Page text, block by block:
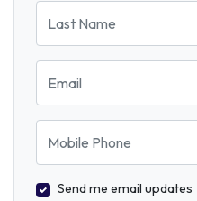
Last Name
Email
Mobile Phone
Send me email updates